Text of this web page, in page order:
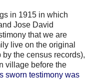
in 1915 in which
Jose David
that we are
live on the original
the census records),
village before the
sworn testimony was